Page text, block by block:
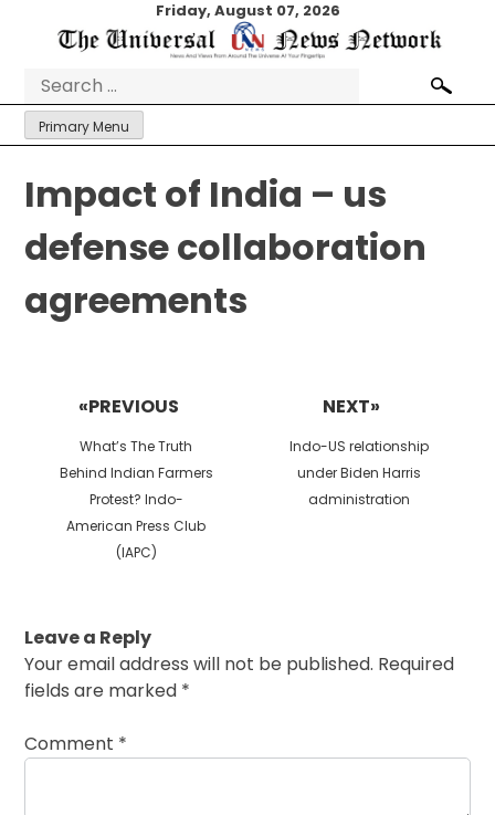
Friday, August 07, 2026
Search
for:
Primary Menu
Impact of India – us
defense collaboration
agreements
«PREVIOUS
Previous
post:
What’s The Truth
Behind Indian Farmers
Protest? Indo-
American Press Club
(IAPC)
NEXT»
Next
post:
Indo-US relationship
under Biden Harris
administration
Leave a Reply
Your email address will not be published. Required
fields are marked *
Comment *